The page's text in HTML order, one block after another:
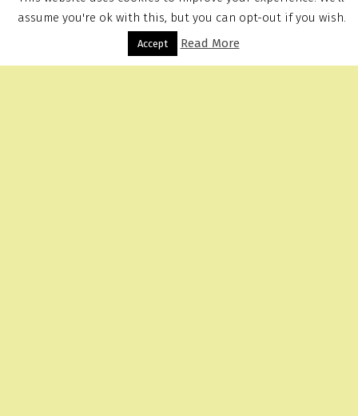
Menu
assume you're ok with this, but you can opt-out if you wish.
Accept Read More